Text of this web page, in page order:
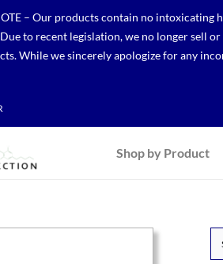
– Our products contain no
to recent legislation, we no longer sell
While we sincerely apologize for any
Shop by Product